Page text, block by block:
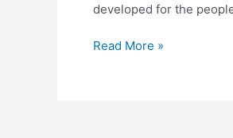
developed for the
Read More »